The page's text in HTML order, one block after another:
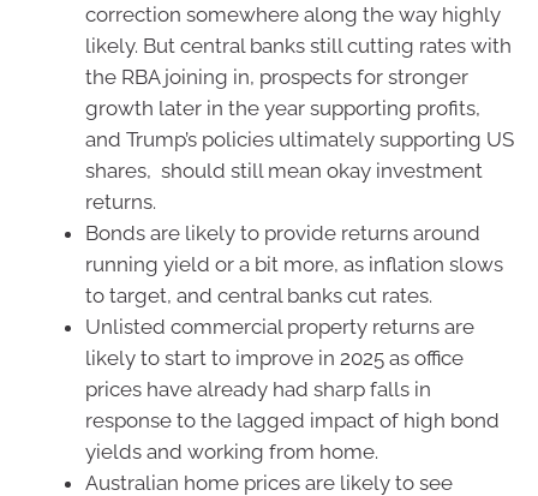
correction somewhere along the way highly
likely. But central banks still cutting rates with
the RBA joining in, prospects for stronger
growth later in the year supporting profits,
and Trump’s policies ultimately supporting US
shares, should still mean okay investment
returns.
Bonds are likely to provide returns around
running yield or a bit more, as inflation slows
to target, and central banks cut rates.
Unlisted commercial property returns are
likely to start to improve in 2025 as office
prices have already had sharp falls in
response to the lagged impact of high bond
yields and working from home.
Australian home prices are likely to see